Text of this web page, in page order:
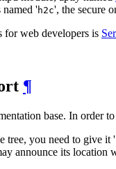
named 'h2c', the secure
for web developers is
¶
base. In order
tree, you need to give it '
announce its location